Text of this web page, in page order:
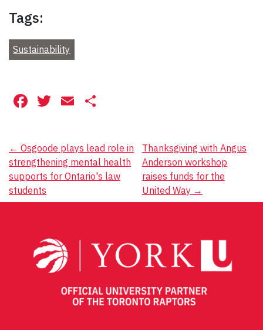
Tags:
Sustainability
Facebook
Twitter
Email
Post
navigation
← Osgoode plays lead role in
strengthening mental health
supports for Ontario's law
students
Thanksgiving with Angus
Anderson workshop
raises funds for the
United Way →